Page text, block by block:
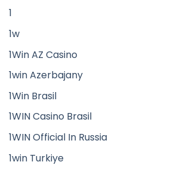
1
1w
1Win AZ Casino
1win Azerbajany
1Win Brasil
1WIN Casino Brasil
1WIN Official In Russia
1win Turkiye